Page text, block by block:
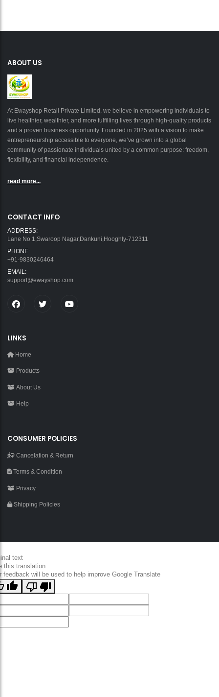
ABOUT US
At Ewayshop Retail Private Limited, we believe in empowering individuals to
live healthier, wealthier, and more fulfilling lives through high-quality products
and a proven business opportunity. Founded in 2025 with a vision to make
entrepreneurship accessible to everyone, we’ve grown into a global
community of passionate individuals united by a common purpose: freedom,
flexibility, and financial independence.
read more...
CONTACT INFO
ADDRESS:
Lane No 1,Swaroop Nagar,Dankuni,Hooghly-712311
PHONE:
+91-9830246464
EMAIL:
support@ewayshop.com
LINKS
Home
Products
About Us
Help
CONSUMER POLICIES
Cancelation & Return
Terms & Condition
Privacy
Shipping Policies
text
this translation
feedback will be used to help improve Google Translate